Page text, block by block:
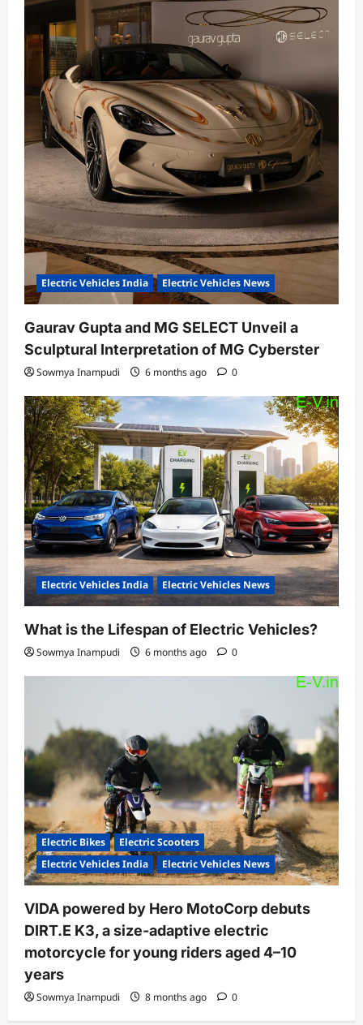
Electric Vehicles India Electric Vehicles News
Gaurav Gupta and MG SELECT Unveil a
Sculptural Interpretation of MG Cyberster
Sowmya Inampudi 6 months ago 0
Electric Vehicles India Electric Vehicles News
What is the Lifespan of Electric Vehicles?
Sowmya Inampudi 6 months ago 0
Electric Bikes
Electric Scooters
Electric Vehicles India
Electric Vehicles News
VIDA powered by Hero MotoCorp debuts
DIRT.E K3, a size-adaptive electric
motorcycle for young riders aged 4–10
years
Sowmya Inampudi 8 months ago 0